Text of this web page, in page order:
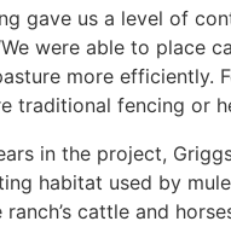
gave us a level of
were able to place
more efficiently.
traditional fencing or
in the project,
habitat used by
cattle and